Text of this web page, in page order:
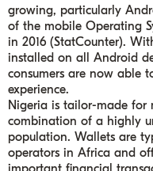
growing, particularly
of the mobile Operating
in 2016 (StatCounter).
installed on all Android
consumers are now able
experience.
Nigeria is tailor-made for
combination of a highly
population. Wallets are
operators in Africa and